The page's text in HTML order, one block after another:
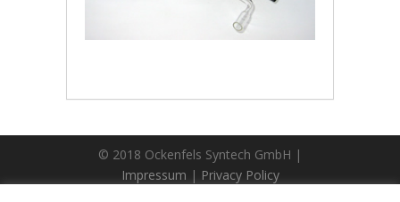
© 2018 Ockenfels Syntech GmbH |
Impressum | Privacy Policy